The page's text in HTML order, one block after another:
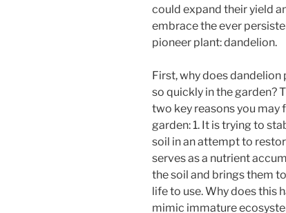
could expand their yield
embrace the ever
pioneer plant: dandelion.
First, why does dandelion
so quickly in the garden?
two key reasons you
garden: 1. It is trying to
soil in an attempt to
serves as a nutrient
the soil and brings them
life to use. Why does this
mimic immature